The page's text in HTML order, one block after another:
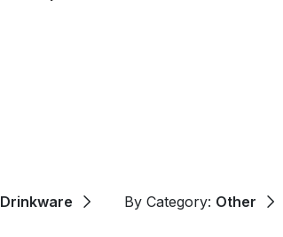
Drinkware By Category: Other